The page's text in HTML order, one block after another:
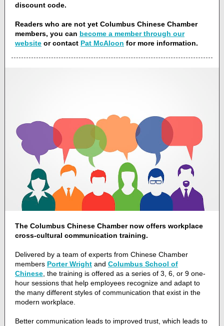
discount code.
Readers who are not yet Columbus Chinese Chamber
members, you can become a member through our
website or contact Pat McAloon for more information.
The Columbus Chinese Chamber now offers workplace
cross-cultural communication training.
Delivered by a team of experts from Chinese Chamber
members Porter Wright and Columbus School of
Chinese , the training is offered as a series of 3, 6, or 9 one-
hour sessions that help employees recognize and adapt to
the many different styles of communication that exist in the
modern workplace.
Better communication leads to improved trust, which leads to